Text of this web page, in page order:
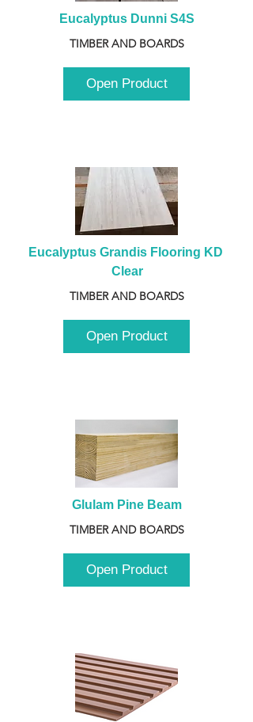
Eucalyptus Dunni S4S
TIMBER AND BOARDS
Open Product
Eucalyptus Grandis Flooring KD
Clear
TIMBER AND BOARDS
Open Product
Glulam Pine Beam
TIMBER AND BOARDS
Open Product